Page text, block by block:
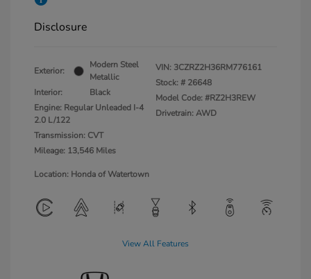
Disclosure
Exterior:
Modern Steel
Metallic
Interior:
Black
Engine: Regular Unleaded I-4
2.0 L/122
Transmission: CVT
Mileage: 13,546 Miles
VIN: 3CZRZ2H36RM776161
Stock: # 26648
Model Code: #RZ2H3REW
Drivetrain: AWD
Location: Honda of Watertown
View All Features